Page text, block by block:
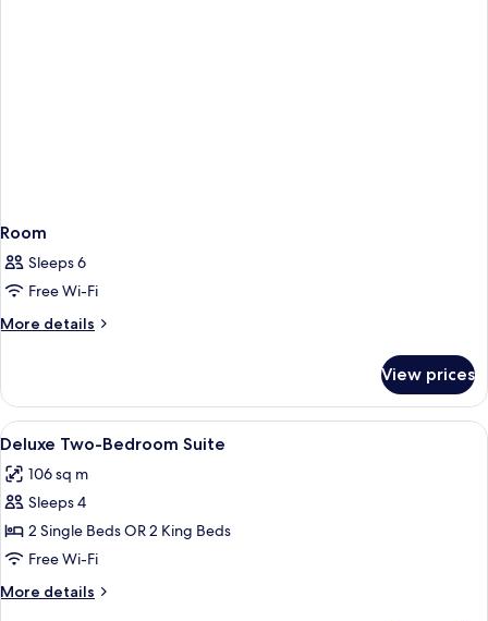
Room
Sleeps 6
Free Wi-Fi
More details
More
View prices
View
all
photos
for
Deluxe
Two-
Bedroom
Suite
Premium bedding, pillow-top beds,
5
Deluxe Two-Bedroom Suite
106 sq m
Sleeps 4
2 Single Beds OR 2 King Beds
Free Wi-Fi
More details
More